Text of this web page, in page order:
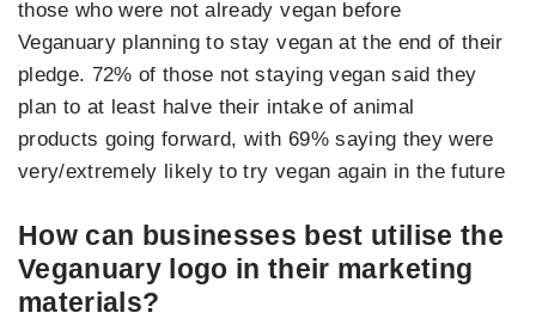
those who were not already vegan before
Veganuary planning to stay vegan at the end of their
pledge. 72% of those not staying vegan said they
plan to at least halve their intake of animal
products going forward, with 69% saying they were
very/extremely likely to try vegan again in the future
How can businesses best utilise the
Veganuary logo in their marketing
materials?